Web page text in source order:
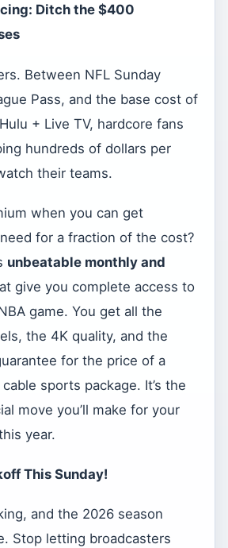
Ditch the $400
Between NFL Sunday
Pass, and the base cost of
+ Live TV, hardcore fans
hundreds of dollars per
their teams.
when you can get
for a fraction of the cost?
unbeatable monthly and
give you complete access to
game. You get all the
the 4K quality, and the
for the price of a
sports package. It’s the
move you’ll make for your
year.
This Sunday!
and the 2026 season
Stop letting broadcasters